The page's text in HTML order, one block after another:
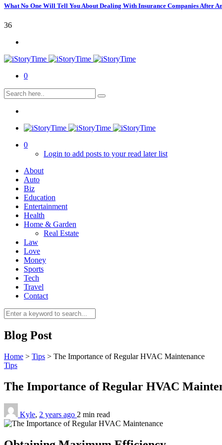
What No One Will Tell You About Dealing With Insurance Companies After
36
0
0
Login to add posts to your read later list
About
Auto
Biz
Education
Entertainment
Health
Home & Garden
Real Estate
Law
Love
Money
Sports
Tech
Travel
Contact
Blog Post
Home > Tips > The Importance of Regular HVAC Maintenance
Tips
The Importance of Regular HVAC
Kyle, 2 years ago 2 min read